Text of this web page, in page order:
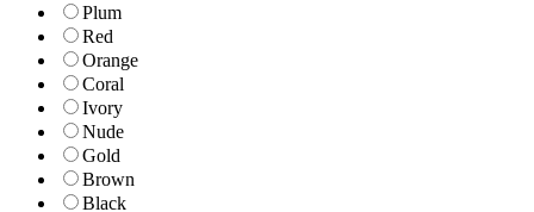
Plum
Red
Orange
Coral
Ivory
Nude
Gold
Brown
Black